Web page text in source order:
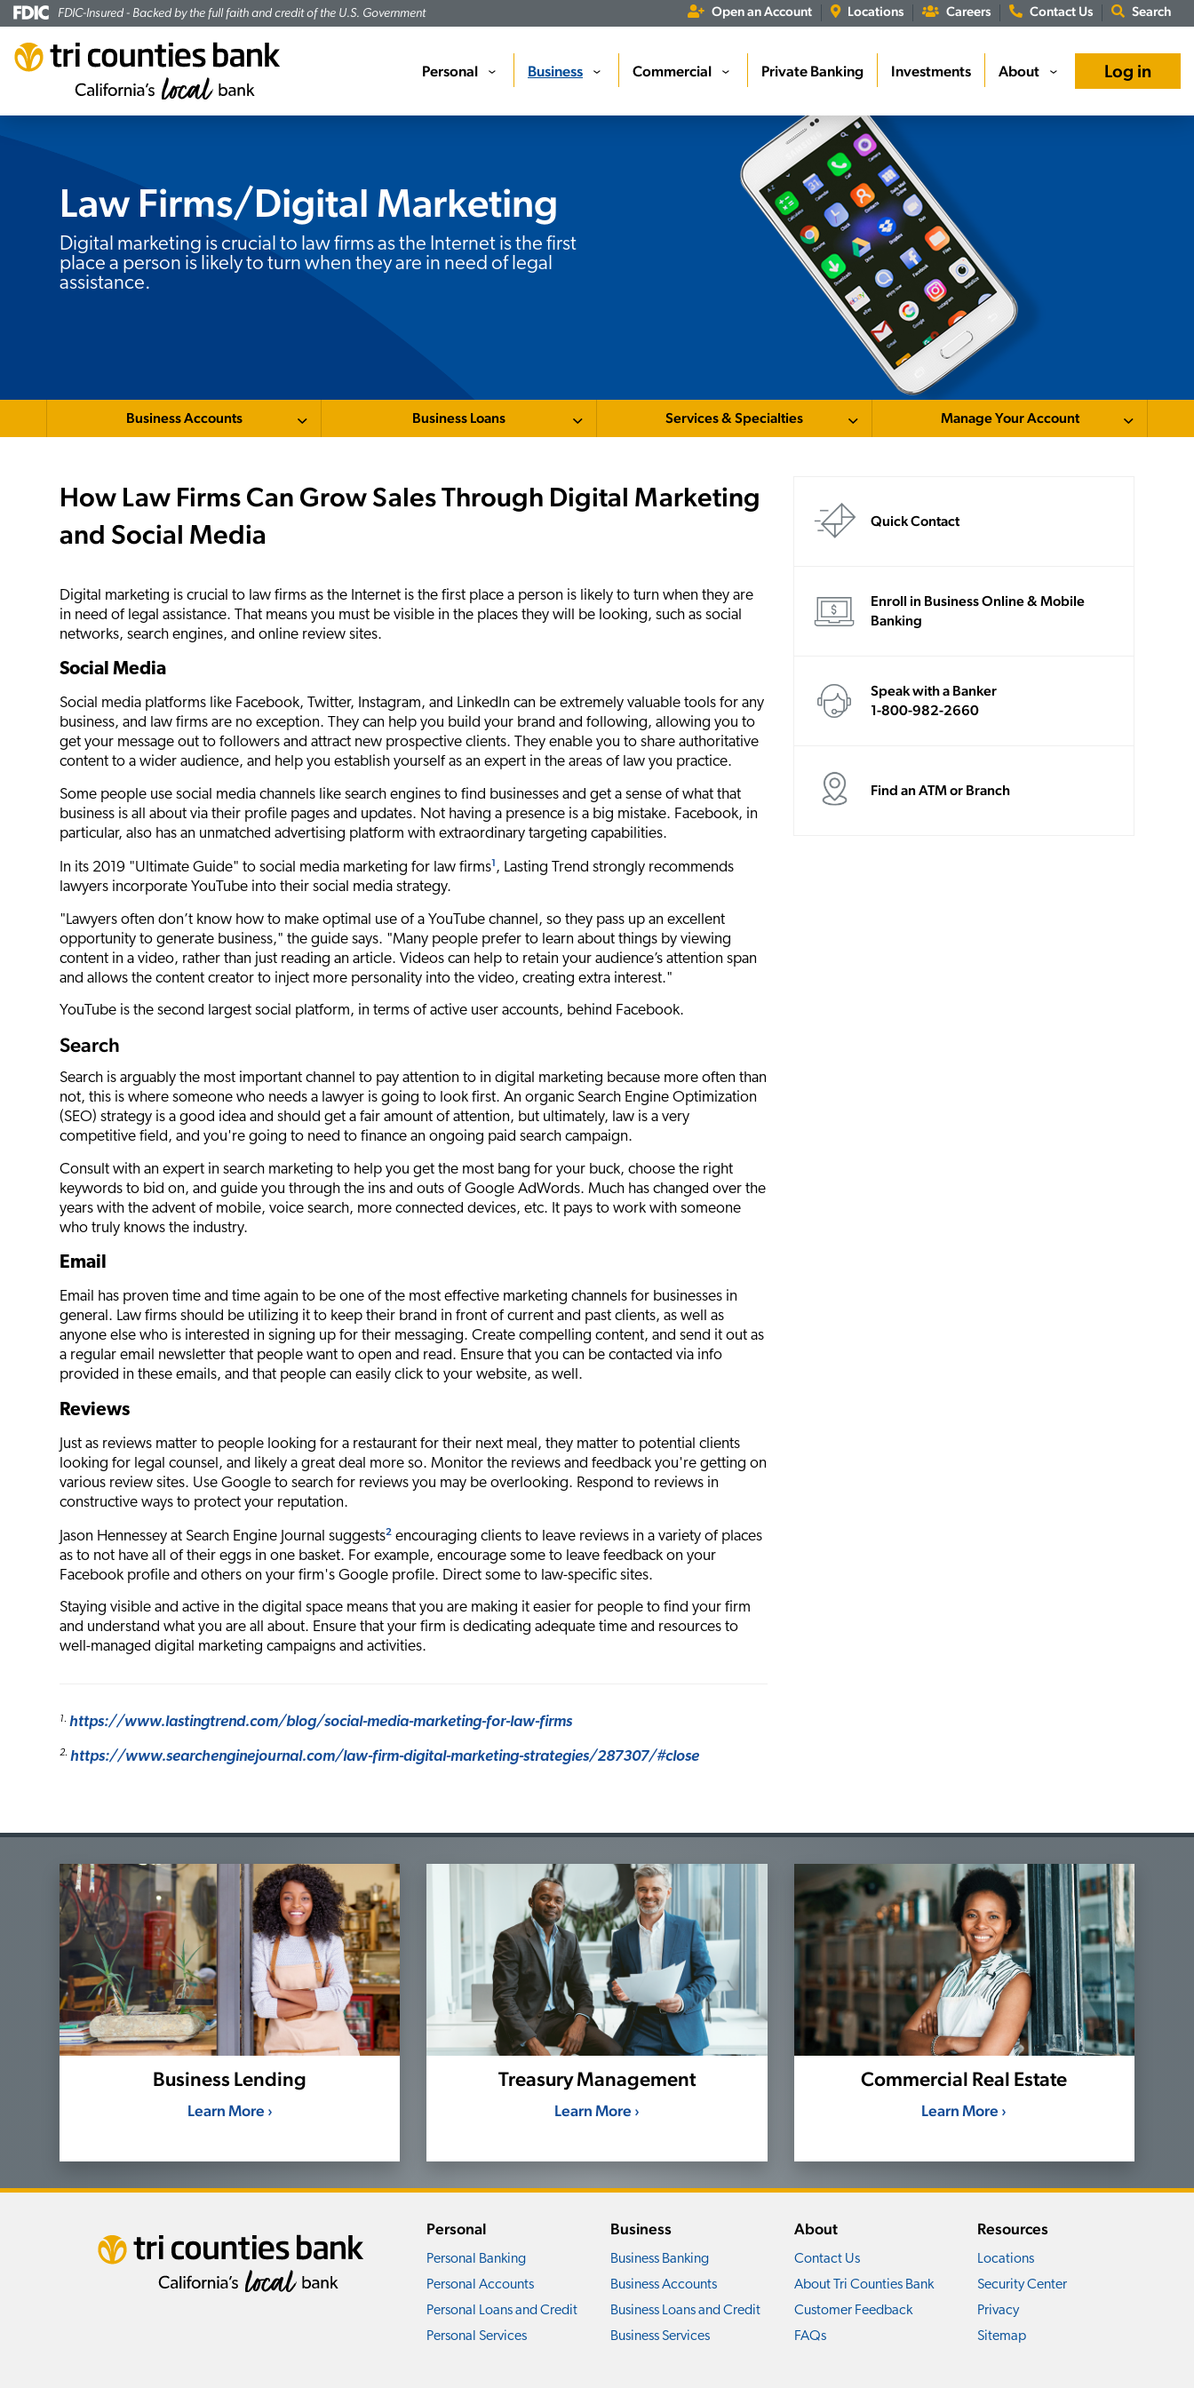
FDIC-Insured - Backed by the full faith and credit of the U.S. Government Open an Account Locations Careers Contact Us Search
Log in
Personal › Business › Commercial › Private Banking Investments About ›
Law Firms/Digital Marketing
Subheading:
Digital marketing is crucial to law firms as the Internet is the first
place a person is likely to turn when they are in need of legal
assistance.
Business Accounts Business Loans Services & Specialties Manage Your Account
How Law Firms Can Grow Sales Through Digital Marketing
and Social Media
Digital marketing is crucial to law firms as the Internet is the first place a person is likely to turn when they are
in need of legal assistance. That means you must be visible in the places they will be looking, such as social
networks, search engines, and online review sites.
Social Media
Social media platforms like Facebook, Twitter, Instagram, and LinkedIn can be extremely valuable tools for any
business, and law firms are no exception. They can help you build your brand and following, allowing you to
get your message out to followers and attract new prospective clients. They enable you to share authoritative
content to a wider audience, and help you establish yourself as an expert in the areas of law you practice.
Some people use social media channels like search engines to find businesses and get a sense of what that
business is all about via their profile pages and updates. Not having a presence is a big mistake. Facebook, in
particular, also has an unmatched advertising platform with extraordinary targeting capabilities.
In its 2019 "Ultimate Guide" to social media marketing for law firms1 , Lasting Trend strongly recommends
lawyers incorporate YouTube into their social media strategy.
"Lawyers often don’t know how to make optimal use of a YouTube channel, so they pass up an excellent
opportunity to generate business," the guide says. "Many people prefer to learn about things by viewing
content in a video, rather than just reading an article. Videos can help to retain your audience’s attention span
and allows the content creator to inject more personality into the video, creating extra interest."
YouTube is the second largest social platform, in terms of active user accounts, behind Facebook.
Search
Search is arguably the most important channel to pay attention to in digital marketing because more often than
not, this is where someone who needs a lawyer is going to look first. An organic Search Engine Optimization
(SEO) strategy is a good idea and should get a fair amount of attention, but ultimately, law is a very
competitive field, and you're going to need to finance an ongoing paid search campaign.
Consult with an expert in search marketing to help you get the most bang for your buck, choose the right
keywords to bid on, and guide you through the ins and outs of Google AdWords. Much has changed over the
years with the advent of mobile, voice search, more connected devices, etc. It pays to work with someone
who truly knows the industry.
Email
Email has proven time and time again to be one of the most effective marketing channels for businesses in
general. Law firms should be utilizing it to keep their brand in front of current and past clients, as well as
anyone else who is interested in signing up for their messaging. Create compelling content, and send it out as
a regular email newsletter that people want to open and read. Ensure that you can be contacted via info
provided in these emails, and that people can easily click to your website, as well.
Reviews
Just as reviews matter to people looking for a restaurant for their next meal, they matter to potential clients
looking for legal counsel, and likely a great deal more so. Monitor the reviews and feedback you're getting on
various review sites. Use Google to search for reviews you may be overlooking. Respond to reviews in
constructive ways to protect your reputation.
Jason Hennessey at Search Engine Journal suggests2 encouraging clients to leave reviews in a variety of places
as to not have all of their eggs in one basket. For example, encourage some to leave feedback on your
Facebook profile and others on your firm's Google profile. Direct some to law-specific sites.
Staying visible and active in the digital space means that you are making it easier for people to find your firm
and understand what you are all about. Ensure that your firm is dedicating adequate time and resources to
well-managed digital marketing campaigns and activities.
1. https://www.lastingtrend.com/blog/social-media-marketing-for-law-firms
2. https://www.searchenginejournal.com/law-firm-digital-marketing-strategies/287307/#close
Quick Contact
Enroll in Business Online & Mobile
Banking
Speak with a Banker
1-800-982-2660
Find an ATM or Branch
Business Lending
Learn More ›
Treasury Management
Learn More ›
Commercial Real Estate
Learn More ›
Personal
Personal Banking
Personal Accounts
Personal Loans and Credit
Personal Services
Business
Business Banking
Business Accounts
Business Loans and Credit
Business Services
About
Contact Us
About Tri Counties Bank
Customer Feedback
FAQs
Resources
Locations
Security Center
Privacy
Sitemap